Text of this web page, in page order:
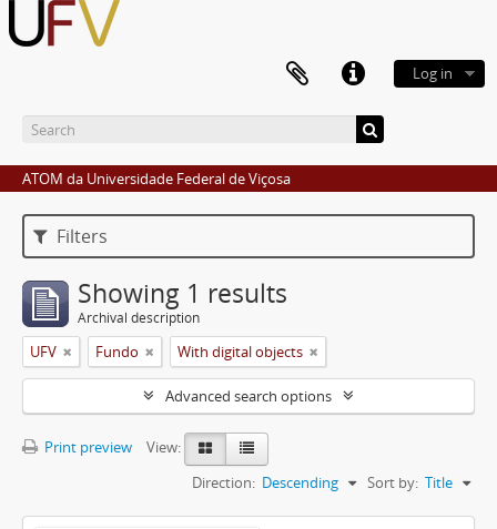
Log in
ATOM da Universidade Federal de Viçosa
Filters
Showing 1 results
Archival description
UFV Fundo With digital objects
Advanced search options
Print preview
View:
Sort by: Title
Direction: Descending